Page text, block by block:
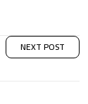
NEXT POST